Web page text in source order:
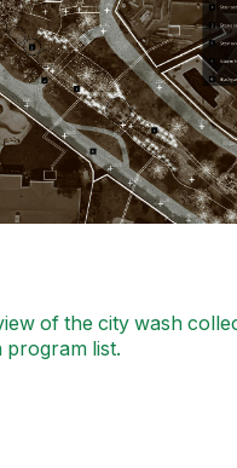
of the city wash
list.